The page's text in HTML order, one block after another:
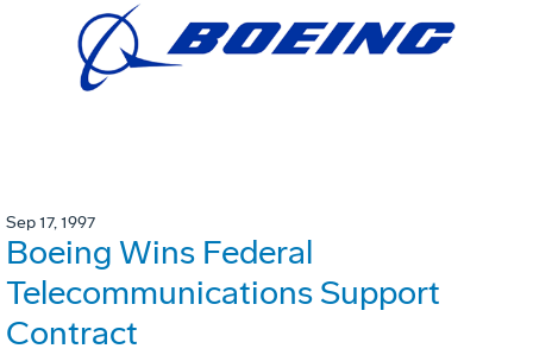
Sep 17, 1997
Boeing Wins Federal
Telecommunications Support
Contract